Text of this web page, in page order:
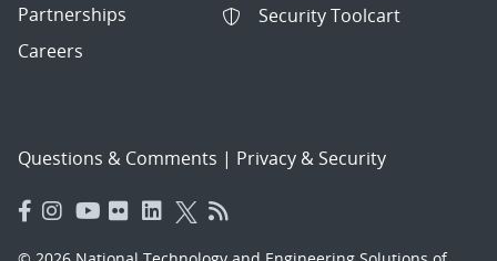
Partnerships
Careers
Security Toolcart
Questions & Comments | Privacy & Security